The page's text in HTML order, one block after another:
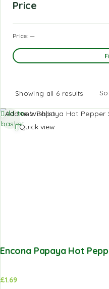
Price
Price:—
Showing all 6 results
Add to Wishlist
Quick view
Encona Papaya Hot
£1.69
Add to
basket